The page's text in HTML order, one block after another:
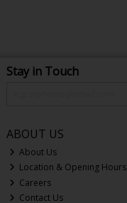
Stay in Touch
ABOUT US
About Us
Location & Opening Hours
Careers
Contact Us